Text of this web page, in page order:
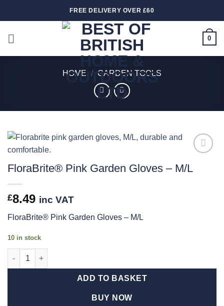
FREE DELIVERY OVER £60
0
HOME / GARDEN TOOLS
wishlist
FloraBrite® Pink Garden Gloves – M/L
£8.49 inc VAT
FloraBrite® Pink Garden Gloves – M/L
10 in stock
FloraBrite® Pink Garden Gloves - M/L quantity
ADD TO BASKET
BUY NOW